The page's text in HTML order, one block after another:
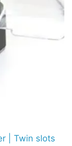
| Twin slots